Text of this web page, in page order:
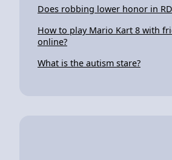
Does robbing lower honor in
How to play Mario Kart 8 with
online?
What is the autism stare?